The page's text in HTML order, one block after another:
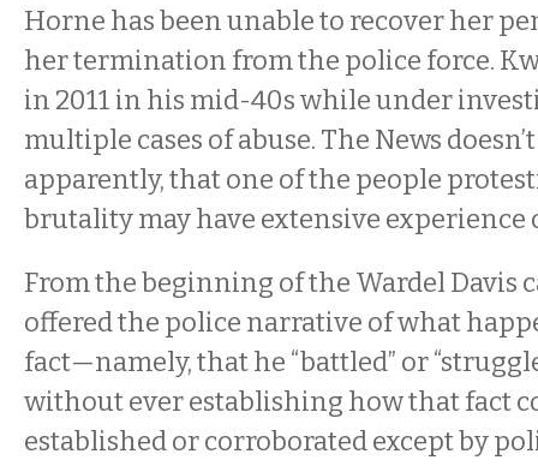
Horne has been unable to recover her
her termination from the police force.
in 2011 in his mid-40s while under
multiple cases of abuse. The News
apparently, that one of the people
brutality may have extensive experience
From the beginning of the Wardel Davis
offered the police narrative of what
fact—namely, that he “battled” or
without ever establishing how that fact
established or corroborated except by